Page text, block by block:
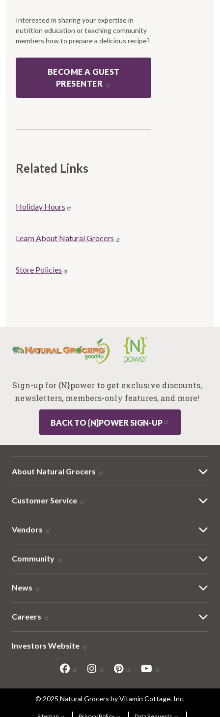
Interested in sharing your expertise in
nutrition education or teaching community
members how to prepare a delicious recipe?
BECOME A GUEST
PRESENTER
Related Links
Store
links
Holiday Hours
Learn About Natural Grocers
Store Policies
Sign-up for {N}power to get exclusive discounts,
newsletters, members-only features, and more!
BACK TO {N}POWER SIGN-UP
About Natural Grocers
Customer Service
Vendors
Community
News
Careers
Investors Website
© 2025 Natural Grocers by Vitamin Cottage, Inc.
Sitemap